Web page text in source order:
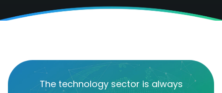
The technology sector is always